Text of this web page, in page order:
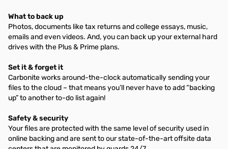
What to back up
Photos, documents like tax returns and college essays, music,
emails and even videos. And, you can back up your external hard
drives with the Plus & Prime plans.
Set it & forget it
Carbonite works around-the-clock automatically sending your
files to the cloud – that means you’ll never have to add “backing
up” to another to-do list again!
Safety & security
Your files are protected with the same level of security used in
online backing and are sent to our state-of-the-art offsite data